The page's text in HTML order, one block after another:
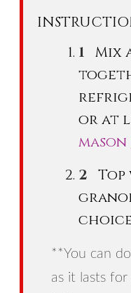
Mix
or at
**You can
as it lasts